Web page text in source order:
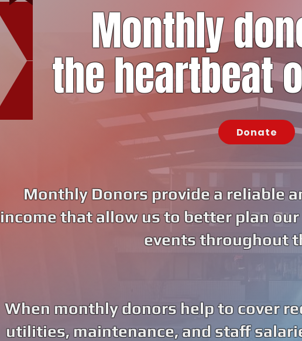
Monthly
the heartbeat
Donate
Monthly Donors provide a reliable
income that allow us to better plan
events throughout
When monthly donors help to cover
utilities, maintenance, and staff